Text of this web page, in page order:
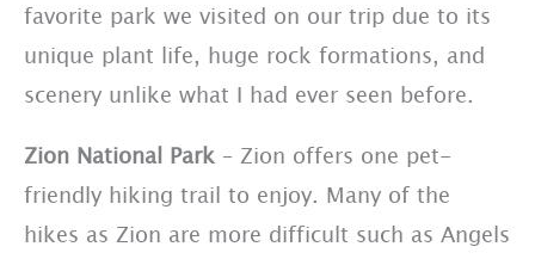
favorite park we visited on our trip due to its
unique plant life, huge rock formations, and
scenery unlike what I had ever seen before.
Zion National Park – Zion offers one pet-
friendly hiking trail to enjoy. Many of the
hikes as Zion are more difficult such as Angels